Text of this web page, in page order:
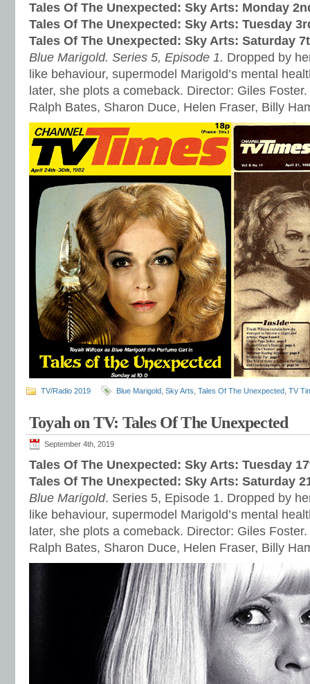
Tales Of The Unexpected: Sky Arts: Monday
Tales Of The Unexpected: Sky Arts: Tuesday
Tales Of The Unexpected: Sky Arts: Saturday
Blue Marigold. Series 5, Episode 1. Dropped by
like behaviour, supermodel Marigold’s mental
later, she plots a comeback. Director: Giles
Ralph Bates, Sharon Duce, Helen Fraser, Billy
TV/Radio 2019 Blue Marigold Sky Arts Tales Of The Unexpected TV
Toyah on TV: Tales Of The Unexpected
September 4th, 2019
Tales Of The Unexpected: Sky Arts: Tuesday
Tales Of The Unexpected: Sky Arts: Saturday
Blue Marigold. Series 5, Episode 1. Dropped by
like behaviour, supermodel Marigold’s mental
later, she plots a comeback. Director: Giles
Ralph Bates, Sharon Duce, Helen Fraser, Billy